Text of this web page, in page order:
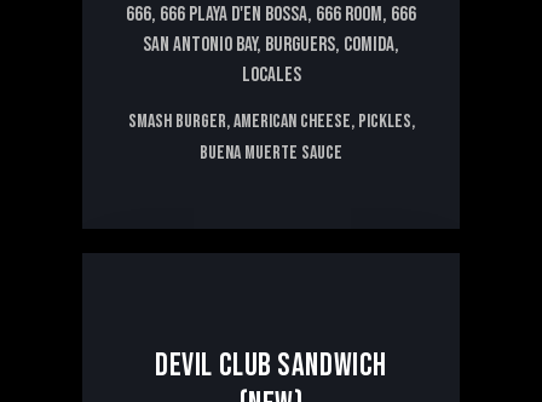
666, 666 PLAYA D'EN BOSSA, 666 ROOM, 666
SAN ANTONIO BAY, BURGUERS, COMIDA,
LOCALES
Smash burger, American cheese, pickles,
Buena Muerte sauce
13€
DEVIL CLUB SANDWICH